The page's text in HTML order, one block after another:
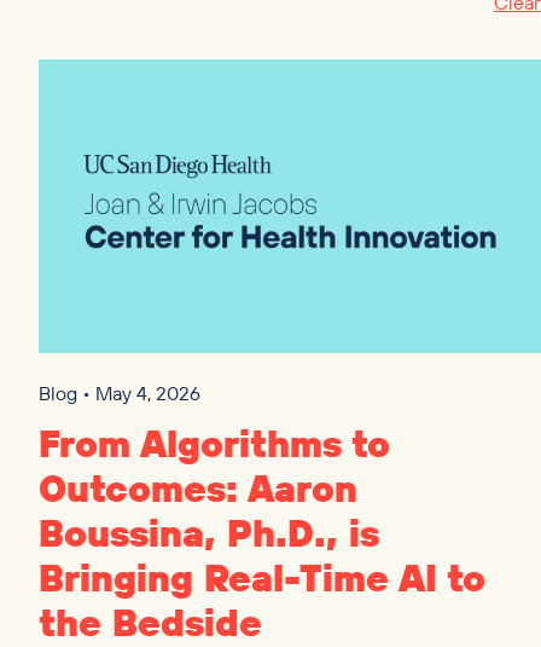
Blog • May 4, 2026
From Algorithms to
Outcomes: Aaron
Boussina, Ph.D., is
Bringing Real-Time AI to
the Bedside